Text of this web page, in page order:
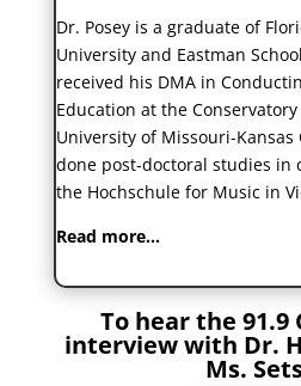
Dr. Posey is a graduate of
University and Eastman
received his DMA in
Education at the
University of Missouri-Kansas
done post-doctoral studies in
the Hochschule for Music in
Read more…
To hear the 91.9
interview with Dr.
Ms.